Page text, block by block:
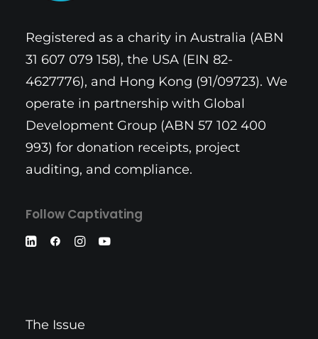
Registered as a charity in Australia (ABN
31 607 079 158), the USA (EIN 82-
4627776), and Hong Kong (91/09723). We
operate in partnership with Global
Development Group (ABN 57 102 400
993) for donation receipts, project
auditing, and compliance.
Follow Captivating
The Issue